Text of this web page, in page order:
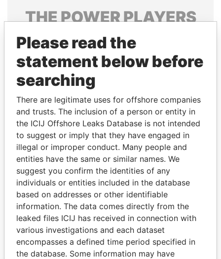
THEPOWERPLAYERS
Explore the offshore connections of world leaders,
politicians and their relatives and associates.
Pandora
Papers
Papers
Panama Papers
JAYANT SINHA
Minister of civil aviation,
ANTON PRIGODSKY
Former member of
Please read the
statement below before
searching
There are legitimate uses for offshore companies
and trusts. The inclusion of a person or entity in
the ICIJ Offshore Leaks Database is not intended
to suggest or imply that they have engaged in
illegal or improper conduct. Many people and
entities have the same or similar names. We
suggest you confirm the identities of any
individuals or entities included in the database
based on addresses or other identifiable
information. The data comes directly from the
leaked files ICIJ has received in connection with
various investigations and each dataset
encompasses a defined time period specified in
the database. Some information may have